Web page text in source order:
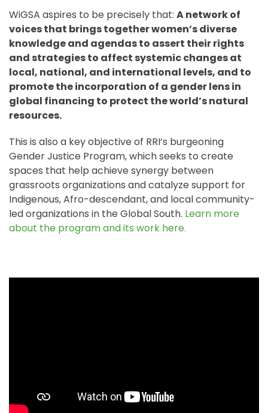
WiGSA aspires to be precisely that: A network of
voices that brings together women’s diverse
knowledge and agendas to assert their rights
and strategies to affect systemic changes at
local, national, and international levels, and to
promote the incorporation of a gender lens in
global financing to protect the world’s natural
resources.
This is also a key objective of RRI’s burgeoning
Gender Justice Program, which seeks to create
spaces that help achieve synergy between
grassroots organizations and catalyze support for
Indigenous, Afro-descendant, and local community-
led organizations in the Global South. Learn more
about the program and its work here.